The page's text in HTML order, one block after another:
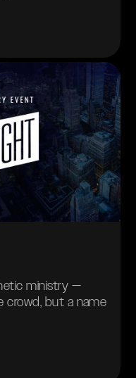
ministry —
crowd, but a name